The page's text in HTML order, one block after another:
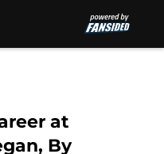
at
By